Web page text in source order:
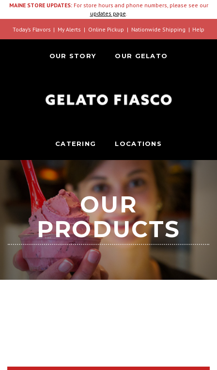
MAINE STORE UPDATES:For store hours and phone numbers, please see our
updates page.
Today’s Flavors My Alerts Online Pickup Nationwide Shipping Help
OUR STORY OUR GELATO
CATERING LOCATIONS
OUR
PRODUCTS